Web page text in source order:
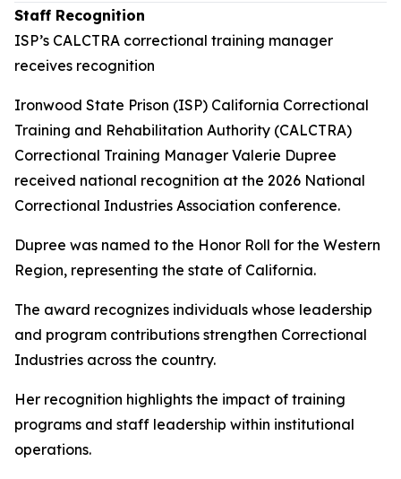
Staff Recognition
ISP’s CALCTRA correctional training manager
receives recognition
Ironwood State Prison (ISP) California Correctional
Training and Rehabilitation Authority (CALCTRA)
Correctional Training Manager Valerie Dupree
received national recognition at the 2026 National
Correctional Industries Association conference.
Dupree was named to the Honor Roll for the Western
Region, representing the state of California.
The award recognizes individuals whose leadership
and program contributions strengthen Correctional
Industries across the country.
Her recognition highlights the impact of training
programs and staff leadership within institutional
operations.